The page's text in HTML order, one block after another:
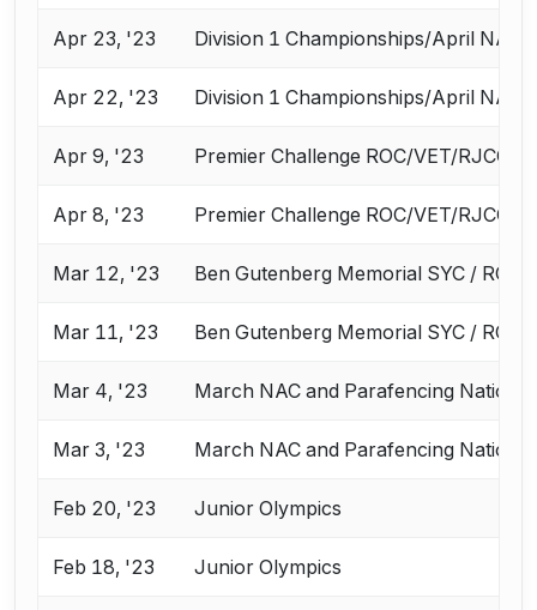
Apr 23, '23 Division 1 Championships/April NAC
Apr 22, '23 Division 1 Championships/April NAC
Apr 9, '23 Premier Challenge ROC/VET/RJCC
Apr 8, '23 Premier Challenge ROC/VET/RJCC
Mar 12, '23 Ben Gutenberg Memorial SYC / RCC
Mar 11, '23 Ben Gutenberg Memorial SYC / RCC
Mar 4, '23 March NAC and Parafencing
Mar 3, '23 March NAC and Parafencing
Feb 20, '23 Junior Olympics
Feb 18, '23 Junior Olympics